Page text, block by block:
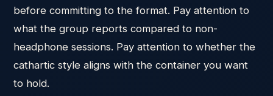
before committing to the format. Pay attention to
what the group reports compared to non-
headphone sessions. Pay attention to whether the
cathartic style aligns with the container you want
to hold.